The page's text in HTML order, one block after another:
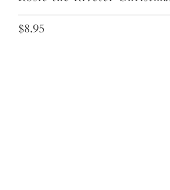
$8.95